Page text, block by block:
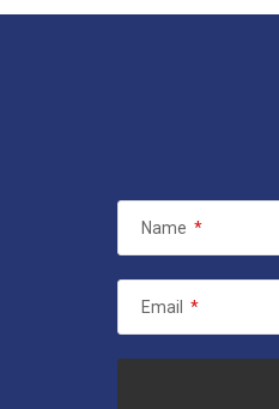
Name *
Email *